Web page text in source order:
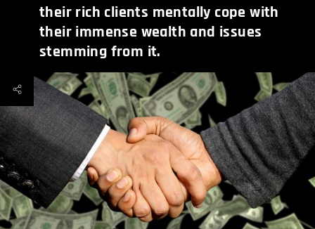
their rich clients mentally cope with
their immense wealth and issues
stemming from it.